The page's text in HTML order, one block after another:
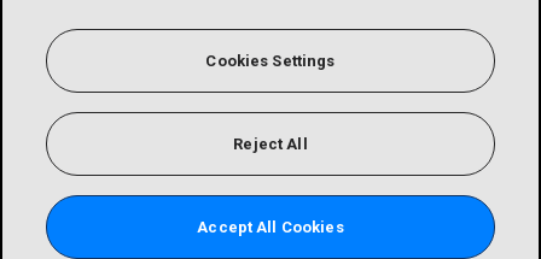
Cookies Settings
Reject All
Accept All Cookies